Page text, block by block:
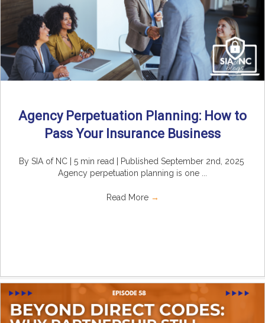
Agency Perpetuation Planning: How to
Pass Your Insurance Business
By SIA of NC | 5 min read | Published September 2nd, 2025
Agency perpetuation planning is one ...
Read More →